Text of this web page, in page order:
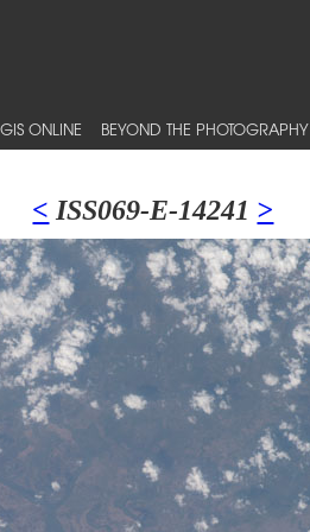
ONLINE BEYOND THE PHOTOGRAPHY
< ISS069-E-14241 >